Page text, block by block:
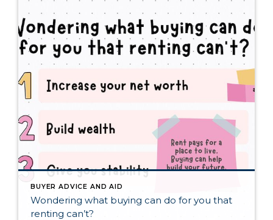
BUYER ADVICE AND AID
Wondering what buying can do for you that
renting can’t?